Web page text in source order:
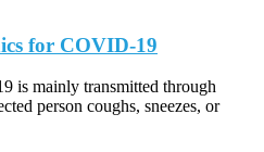
for COVID-19
is mainly transmitted through
person coughs, sneezes, or